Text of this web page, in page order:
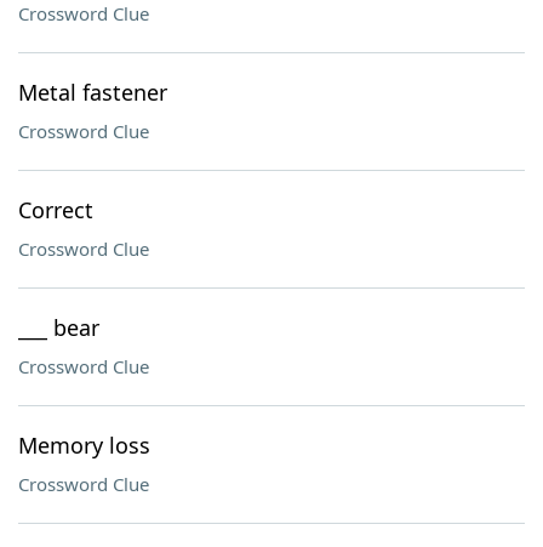
Crossword Clue
Metal fastener
Crossword Clue
Correct
Crossword Clue
___ bear
Crossword Clue
Memory loss
Crossword Clue